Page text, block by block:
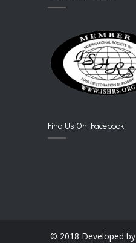
Find Us On Facebook
© 2018 Developed by